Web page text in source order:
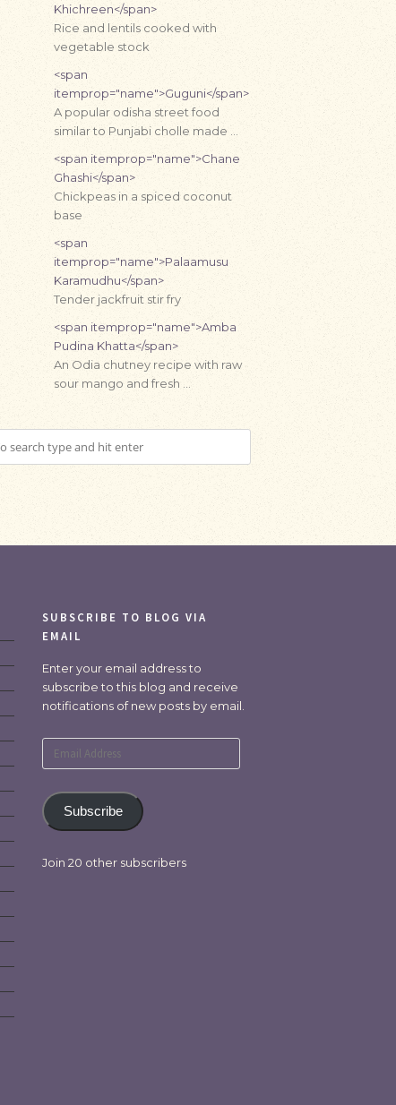
Khichreen</span>
Rice and lentils cooked with
vegetable stock
<span
itemprop="name">Guguni</span>
A popular odisha street food
similar to Punjabi cholle made …
<span itemprop="name">Chane
Ghashi</span>
Chickpeas in a spiced coconut
base
<span
itemprop="name">Palaamusu
Karamudhu</span>
Tender jackfruit stir fry
<span itemprop="name">Amba
Pudina Khatta</span>
An Odia chutney recipe with raw
sour mango and fresh …
SUBSCRIBE TO BLOG VIA
EMAIL
Enter your email address to
subscribe to this blog and receive
notifications of new posts by email.
Address
Subscribe
Join 20 other subscribers